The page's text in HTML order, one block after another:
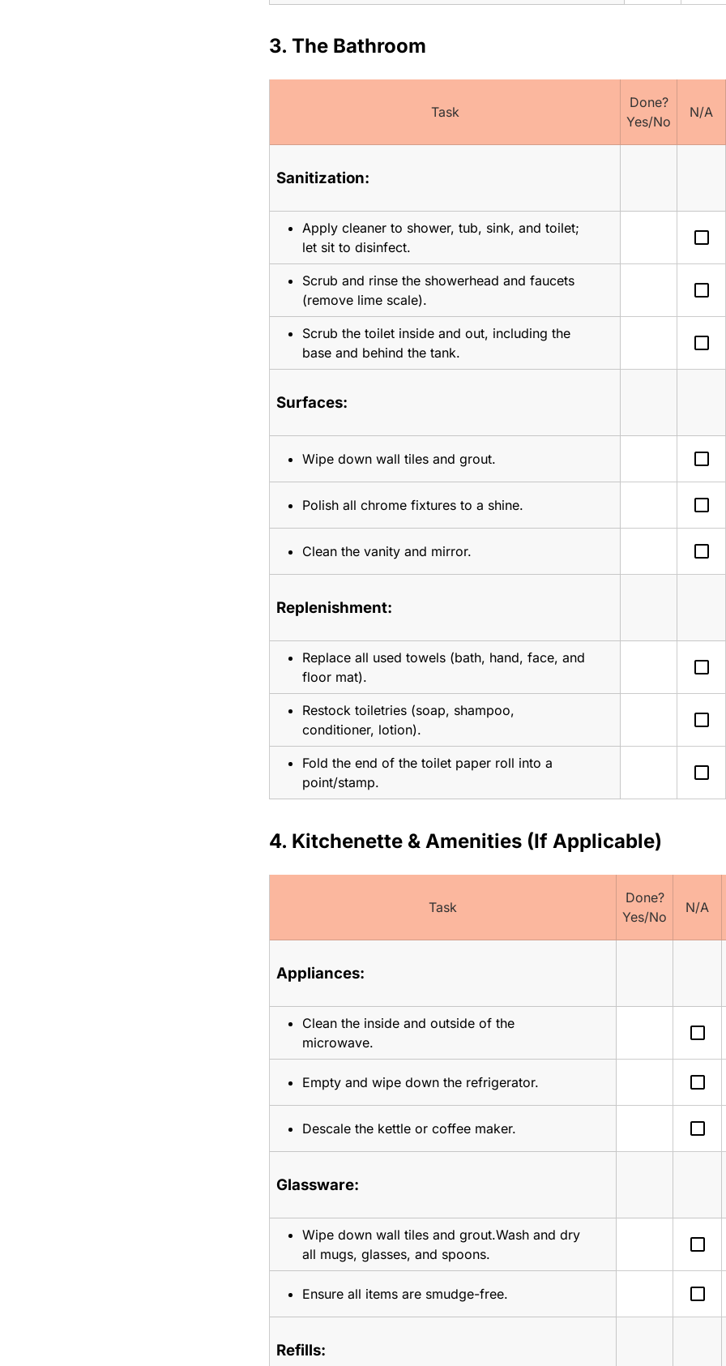
3. The Bathroom
Task
Done?
Yes/No
N/A
Sanitization:
Apply cleaner to shower, tub, sink, and toilet;
let sit to disinfect.
check_box_outline_blank
Scrub and rinse the showerhead and faucets
(remove lime scale).
check_box_outline_blank
Scrub the toilet inside and out, including the
base and behind the tank.
check_box_outline_blank
Surfaces:
Wipe down wall tiles and grout. check_box_outline_blank
Polish all chrome fixtures to a shine. check_box_outline_blank
Clean the vanity and mirror. check_box_outline_blank
Replenishment:
Replace all used towels (bath, hand, face, and
floor mat).
check_box_outline_blank
Restock toiletries (soap, shampoo,
conditioner, lotion).
check_box_outline_blank
Fold the end of the toilet paper roll into a
point/stamp.
check_box_outline_blank
4. Kitchenette & Amenities (If Applicable)
Task
Done?
Yes/No
N/A
Appliances:
Clean the inside and outside of the
microwave.
check_box_outline_blank
Empty and wipe down the refrigerator. check_box_outline_blank
Descale the kettle or coffee maker. check_box_outline_blank
Glassware:
Wipe down wall tiles and grout.Wash and dry
all mugs, glasses, and spoons.
check_box_outline_blank
Ensure all items are smudge-free. check_box_outline_blank
Refills: